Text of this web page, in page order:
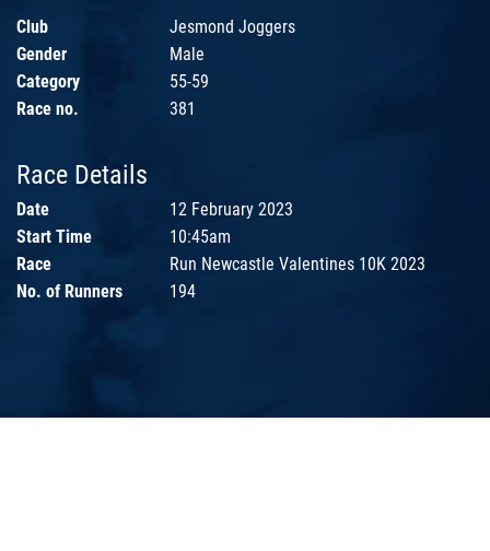
Club
Jesmond Joggers
Gender
Male
Category
55-59
Race no.
381
Race Details
Date
12 February 2023
Start Time
10:45am
Race
Run Newcastle Valentines 10K 2023
No. of Runners
194